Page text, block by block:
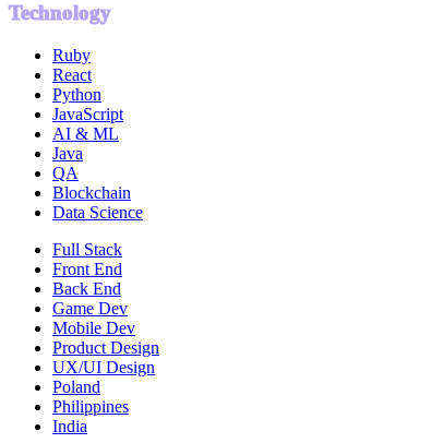
Technology
Ruby
React
Python
JavaScript
AI & ML
Java
QA
Blockchain
Data Science
Full Stack
Front End
Back End
Game Dev
Mobile Dev
Product Design
UX/UI Design
Poland
Philippines
India